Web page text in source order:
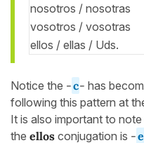
nosotros / nosotras
vosotros / vosotras
ellos / ellas / Uds.
Notice the -c- has
following this pattern at
It is also important to
the ellos conjugation is -